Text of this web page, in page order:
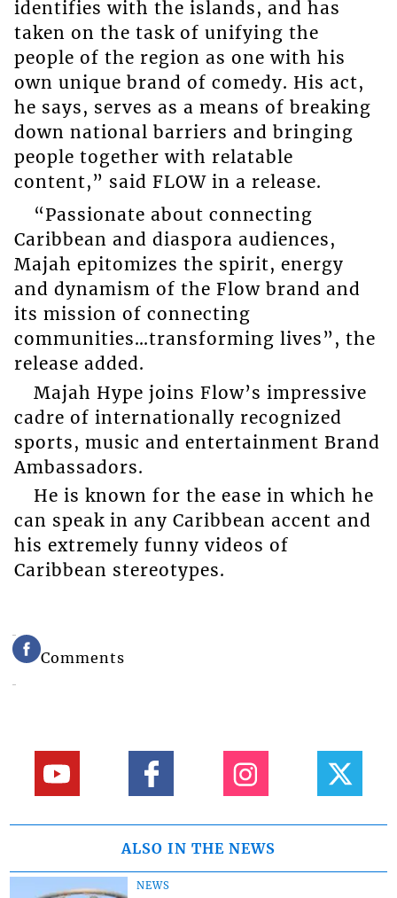
identifies with the islands, and has
taken on the task of unifying the
people of the region as one with his
own unique brand of comedy. His act,
he says, serves as a means of breaking
down national barriers and bringing
people together with relatable
content,” said FLOW in a release.
“Passionate about connecting
Caribbean and diaspora audiences,
Majah epitomizes the spirit, energy
and dynamism of the Flow brand and
its mission of connecting
communities…transforming lives”, the
release added.
Majah Hype joins Flow’s impressive
cadre of internationally recognized
sports, music and entertainment Brand
Ambassadors.
He is known for the ease in which he
can speak in any Caribbean accent and
his extremely funny videos of
Caribbean stereotypes.
Comments
ALSO IN THE NEWS
NEWS